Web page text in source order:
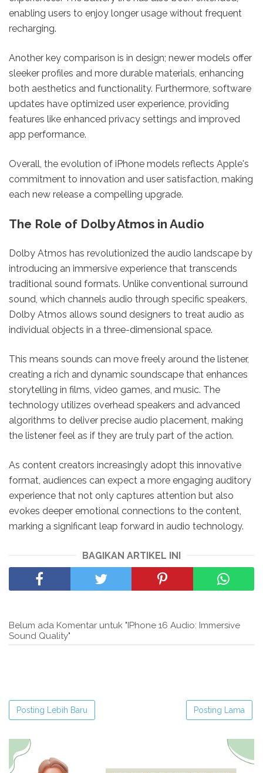
enabling users to enjoy longer usage without frequent
recharging.
Another key comparison is in design; newer models offer
sleeker profiles and more durable materials, enhancing
both aesthetics and functionality. Furthermore, software
updates have optimized user experience, providing
features like enhanced privacy settings and improved
app performance.
Overall, the evolution of iPhone models reflects Apple's
commitment to innovation and user satisfaction, making
each new release a compelling upgrade.
The Role of Dolby Atmos in Audio
Dolby Atmos has revolutionized the audio landscape by
introducing an immersive experience that transcends
traditional sound formats. Unlike conventional surround
sound, which channels audio through specific speakers,
Dolby Atmos allows sound designers to treat audio as
individual objects in a three-dimensional space.
This means sounds can move freely around the listener,
creating a rich and dynamic soundscape that enhances
storytelling in films, video games, and music. The
technology utilizes overhead speakers and advanced
algorithms to deliver precise audio placement, making
the listener feel as if they are truly part of the action.
As content creators increasingly adopt this innovative
format, audiences can expect a more engaging auditory
experience that not only captures attention but also
evokes deeper emotional connections to the content,
marking a significant leap forward in audio technology.
BAGIKAN ARTIKEL INI
Belum ada Komentar untuk "IPhone 16 Audio: Immersive
Sound Quality"
Posting Lebih Baru Posting Lama